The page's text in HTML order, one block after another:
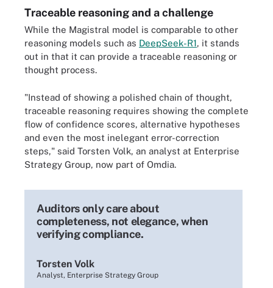
Traceable reasoning and a challenge
While the Magistral model is comparable to other
reasoning models such as DeepSeek-R1, it stands
out in that it can provide a traceable reasoning or
thought process.
"Instead of showing a polished chain of thought,
traceable reasoning requires showing the complete
flow of confidence scores, alternative hypotheses
and even the most inelegant error-correction
steps," said Torsten Volk, an analyst at Enterprise
Strategy Group, now part of Omdia.
Auditors only care about
completeness, not elegance, when
verifying compliance.
Torsten Volk
Analyst, Enterprise Strategy Group